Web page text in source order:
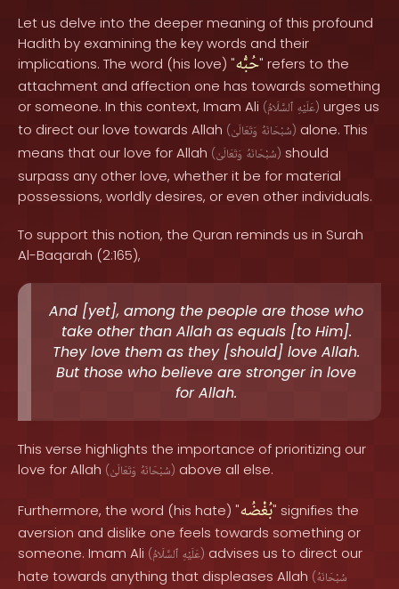
Let us delve into the deeper meaning of this profound
Hadith by examining the key words and their
implications. The word (his love) "حُبُّه" refers to the
attachment and affection one has towards something
or someone. In this context, Imam Ali ( عَلَيْهِ ٱلسَّلَامُ ) urges us
to direct our love towards Allah ( سُبْحَانَهُ وَتَعَالَىٰ ) alone. This
means that our love for Allah ( سُبْحَانَهُ وَتَعَالَىٰ ) should
surpass any other love, whether it be for material
possessions, worldly desires, or even other individuals.
To support this notion, the Quran reminds us in Surah
Al-Baqarah (2:165),
And [yet], among the people are those who
take other than Allah as equals [to Him].
They love them as they [should] love Allah.
But those who believe are stronger in love
for Allah.
This verse highlights the importance of prioritizing our
love for Allah ( سُبْحَانَهُ وَتَعَالَىٰ ) above all else.
Furthermore, the word (his hate) "بُغْضُه" signifies the
aversion and dislike one feels towards something or
someone. Imam Ali ( عَلَيْهِ ٱلسَّلَامُ ) advises us to direct our
hate towards anything that displeases Allah (سُبْحَانَهُ